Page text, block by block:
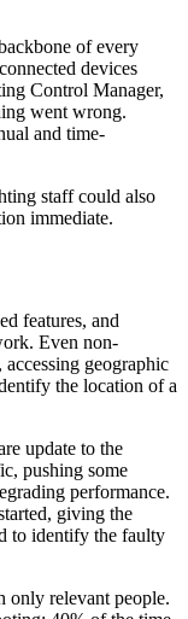
of every
devices
Control Manager,
went wrong.
and time-
staff could also
immediate.
features, and
Even non-
geographic
the location of a
update to the
pushing some
performance.
giving the
to identify the faulty
only relevant people.